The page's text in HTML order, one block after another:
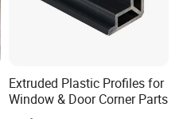
Extruded Plastic Profiles for
Window & Door Corner Parts